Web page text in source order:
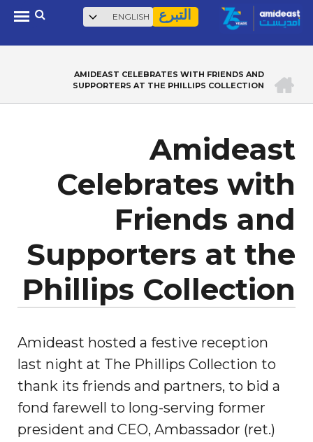
Skip
content
بحث التبرع Select
your
BREADCRUMB
AMIDEAST CELEBRATES WITH FRIENDS AND
SUPPORTERS AT THE PHILLIPS COLLECTION
Amideast
Celebrates with
Friends and
Supporters at the
Phillips Collection
Amideast hosted a festive reception
last night at The Phillips Collection to
thank its friends and partners, to bid a
fond farewell to long-serving former
president and CEO, Ambassador (ret.)